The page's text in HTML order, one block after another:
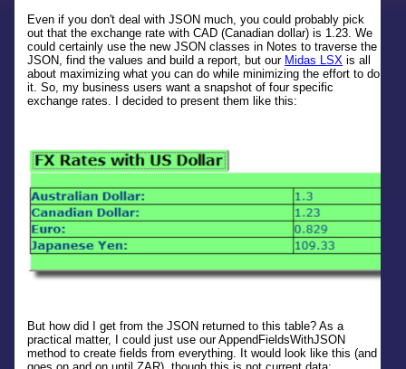
Even if you don't deal with JSON much, you could probably pick
out that the exchange rate with CAD (Canadian dollar) is 1.23. We
could certainly use the new JSON classes in Notes to traverse the
JSON, find the values and build a report, but our Midas LSX is all
about maximizing what you can do while minimizing the effort to do
it. So, my business users want a snapshot of four specific
exchange rates. I decided to present them like this:
But how did I get from the JSON returned to this table? As a
practical matter, I could just use our AppendFieldsWithJSON
method to create fields from everything. It would look like this (and